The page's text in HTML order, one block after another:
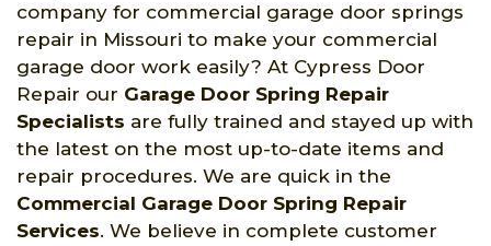
company for commercial garage door springs
repair in Missouri to make your commercial
garage door work easily? At Cypress Door
Repair our Garage Door Spring Repair
Specialists are fully trained and stayed up with
the latest on the most up-to-date items and
repair procedures. We are quick in the
Commercial Garage Door Spring Repair
Services. We believe in complete customer